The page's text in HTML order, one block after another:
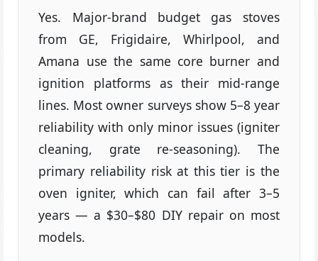
Yes. Major-brand budget gas stoves
from GE, Frigidaire, Whirlpool, and
Amana use the same core burner and
ignition platforms as their mid-range
lines. Most owner surveys show 5–8 year
reliability with only minor issues (igniter
cleaning, grate re-seasoning). The
primary reliability risk at this tier is the
oven igniter, which can fail after 3–5
years — a $30–$80 DIY repair on most
models.